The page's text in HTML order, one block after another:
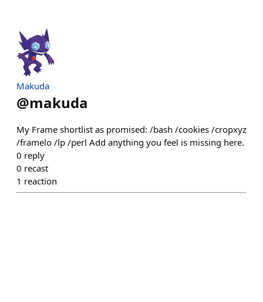
Makuda
@makuda
My Frame shortlist as promised: /bash /cookies /cropxyz
/framelo /lp /perl Add anything you feel is missing here.
0 reply
0 recast
1 reaction